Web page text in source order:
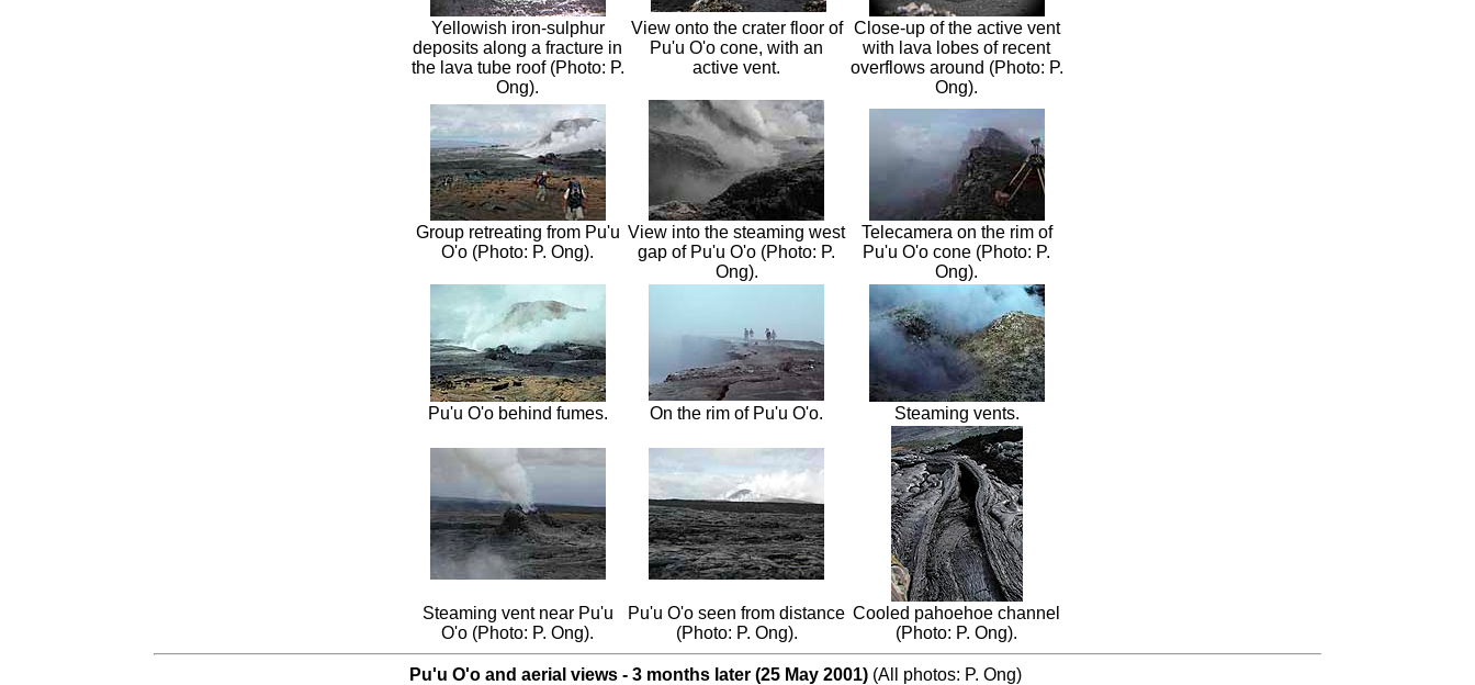
Yellowish iron-sulphur
deposits along a fracture in
the lava tube roof (Photo: P.
Ong).
View onto the crater floor of
Pu'u O'o cone, with an
active vent.
Close-up of the active vent
with lava lobes of recent
overflows around (Photo: P.
Ong).
Group retreating from Pu'u
O'o (Photo: P. Ong).
View into the steaming west
gap of Pu'u O'o (Photo: P.
Ong).
Telecamera on the rim of
Pu'u O'o cone (Photo: P.
Ong).
Pu'u O'o behind fumes. On the rim of Pu'u O'o. Steaming vents.
Steaming vent near Pu'u
O'o (Photo: P. Ong).
Pu'u O'o seen from distance
(Photo: P. Ong).
Cooled pahoehoe channel
(Photo: P. Ong).
Pu'u O'o and aerial views - 3 months later (25 May 2001) (All photos: P. Ong)